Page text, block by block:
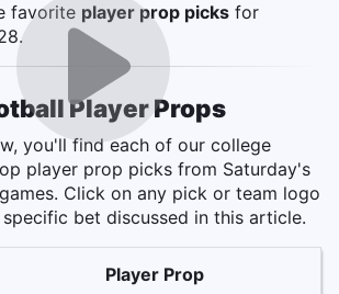
favorite player prop picks for
Player Props
you'll find each of our college
player prop picks from Saturday's
Click on any pick or team logo
bet discussed in this article.
Player Prop